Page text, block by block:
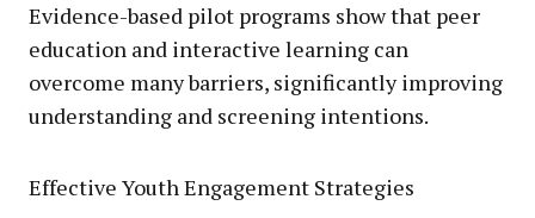
Evidence-based pilot programs show that peer
education and interactive learning can
overcome many barriers, significantly improving
understanding and screening intentions.
Effective Youth Engagement Strategies